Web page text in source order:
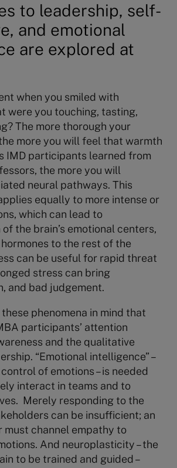
to leadership, self-
and emotional
are explored at
when you smiled with
were you touching, tasting,
The more thorough your
more you will feel that warmth
IMD participants learned from
the more you will
neural pathways. This
equally to more intense or
which can lead to
the brain’s emotional centers,
to the rest of the
can be useful for rapid threat
stress can bring
and bad judgement.
phenomena in mind that
participants’ attention
and the qualitative
“Emotional intelligence” –
of emotions – is needed
interact in teams and to
Merely responding to the
can be insufficient; an
must channel empathy to
And neuroplasticity – the
to be trained and guided –